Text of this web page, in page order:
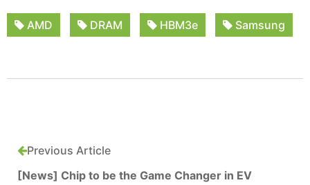
AMD DRAM HBM3e Samsung
Previous Article
[News] Chip to be the Game Changer in EV